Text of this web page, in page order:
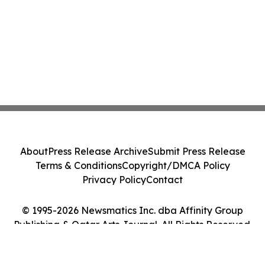
© 1995-2026 Newsmatics Inc. dba Affinity Group
Publishing & Qatar Arts Journal. All Rights Reserved.
AboutPress Release ArchiveSubmit Press Release
Terms & ConditionsCopyright/DMCA Policy
Privacy PolicyContact